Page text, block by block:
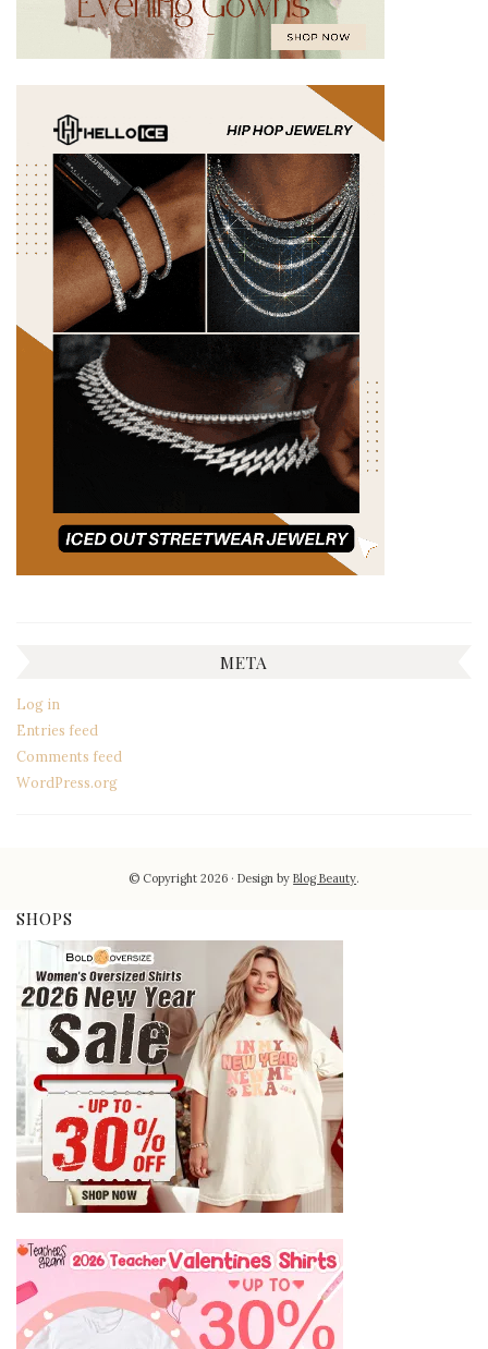
META
Log in
Entries feed
Comments feed
WordPress.org
© Copyright 2026 Design byBlog Beauty.
SHOPS